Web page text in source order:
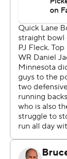
Taylor's return
senior Cole
quarterback
transfer portal.
after the
he is planning a
in the stands
ESPN telecast.
“We’re bowl
lot of people